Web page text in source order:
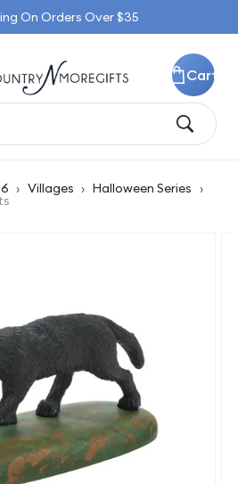
On Orders Over $35
Cart
› Villages › Halloween Series ›